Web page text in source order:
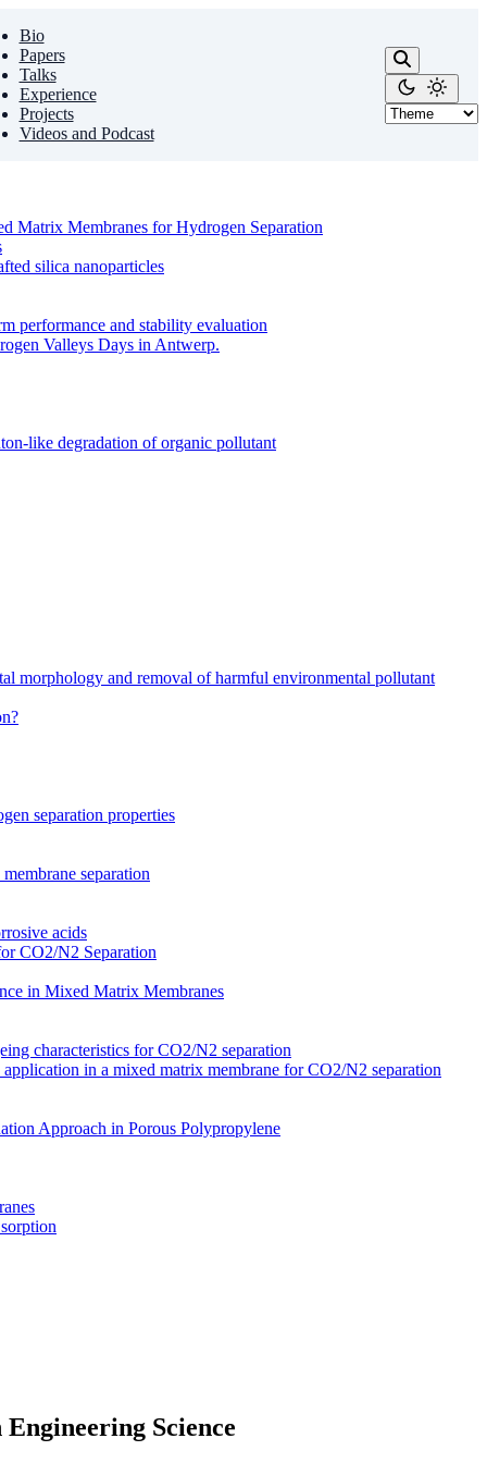
Bio
Papers
Talks
Experience
Projects
Videos and Podcast
Matrix Membranes for Hydrogen Separation
silica nanoparticles
performance and stability evaluation
like degradation of organic pollutant
morphology and removal of harmful environmental pollutant
separation properties
separation
acids
CO2/N2 Separation
in Mixed Matrix Membranes
characteristics for CO2/N2 separation
in a mixed matrix membrane for CO2/N2 separation
Approach in Porous Polypropylene
Valleys Days in Antwerp.
Science